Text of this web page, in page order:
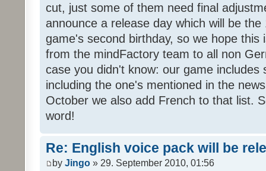
cut, just some of them need final
announce a release day which will be
game's second birthday, so we hope this
from the mindFactory team to all non
case you didn't know: our game includes
including the one's mentioned in the
October we also add French to that list.
word!
Re: English voice pack will be
by Jingo » 29. September 2010, 01:56